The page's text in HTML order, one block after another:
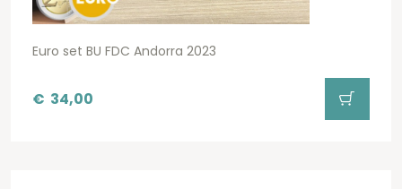
Euro set BU FDC Andorra 2023
€ 34,00